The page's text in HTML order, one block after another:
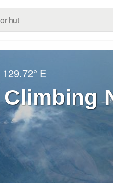
129.72° E